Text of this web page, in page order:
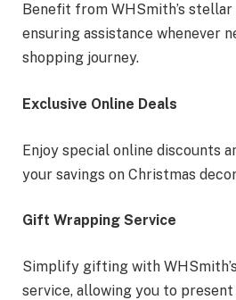
Benefit from WHSmith’s
ensuring assistance whenever
shopping journey.
Exclusive Online Deals
Enjoy special online discounts
your savings on Christmas
Gift Wrapping Service
Simplify gifting with
service, allowing you to